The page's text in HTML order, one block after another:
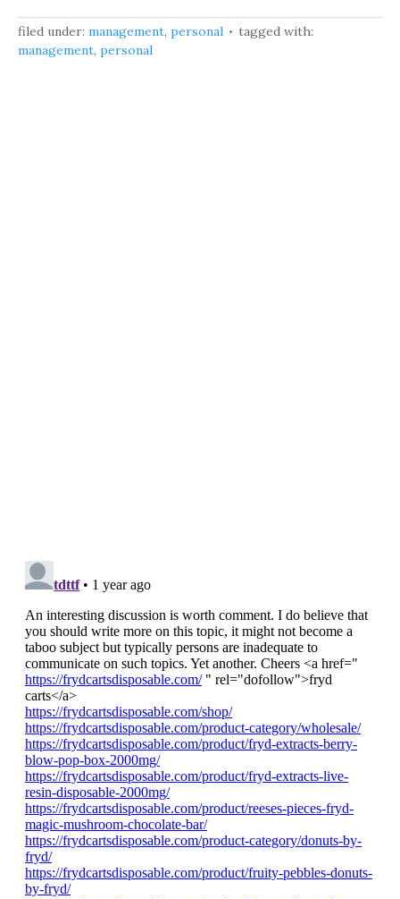
filed under: management, personal
tagged with:
management, personal